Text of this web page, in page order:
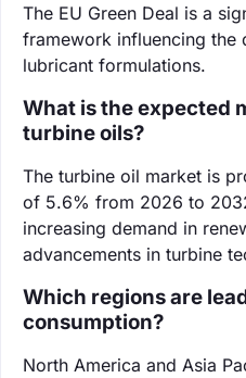
The EU Green Deal is a
framework influencing
lubricant formulations.
What is the expected
turbine oils?
The turbine oil market is
of 5.6% from 2026 to
increasing demand in
advancements in turbine
Which regions are
consumption?
North America and Asia